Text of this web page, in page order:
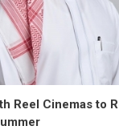
Reel Cinemas to